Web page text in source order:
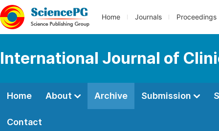
Home Journals Proceedings
International Journal of
Home About Archive Submission
Contact